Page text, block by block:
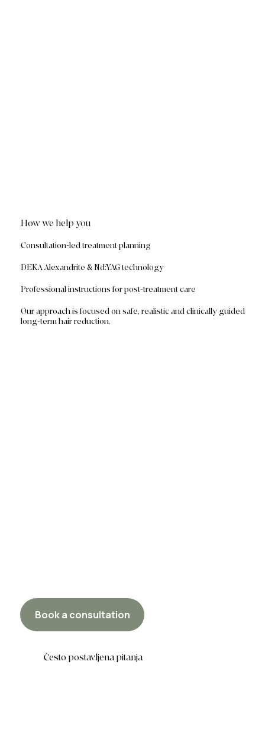
How we help you
Consultation-led treatment planning
DEKA Alexandrite & Nd:YAG technology
Professional instructions for post-treatment care
Our approach is focused on safe, realistic and clinically guided
long-term hair reduction.
Book a consultation
Često postavljena pitanja